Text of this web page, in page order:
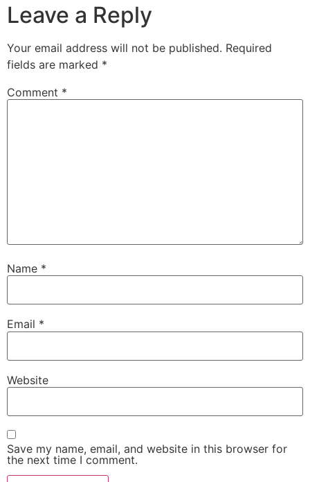
Leave a Reply
Your email address will not be published. Required
fields are marked *
Comment *
Name *
Email *
Website
Save my name, email, and website in this browser for
the next time I comment.